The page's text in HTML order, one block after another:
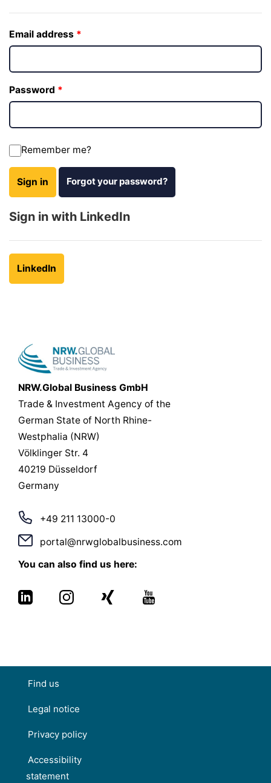
Email address
Password
Remember me?
Sign in Forgot your password?
Sign in with LinkedIn
LinkedIn
NRW.Global Business GmbH
Trade & Investment Agency of the
German State of North Rhine-
Westphalia (NRW)
Völklinger Str. 4
40219 Düsseldorf
Germany
+49 211 13000-0
portal@nrwglobalbusiness.com
You can also find us here:
Find us
Legal notice
Privacy policy
Accessibility
statement